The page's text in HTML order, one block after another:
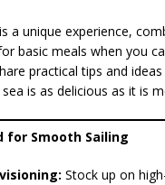
a unique experience,
basic meals when you
practical tips and
is as delicious as it is
for Smooth Sailing
Stock up on